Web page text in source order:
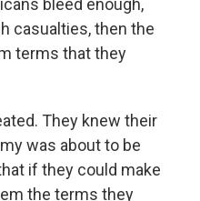
bleed enough,
casualties, then the
terms that they
They knew their
was about to be
if they could make
the terms they